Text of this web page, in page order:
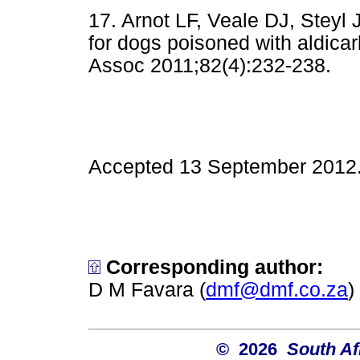
17. Arnot LF, Veale DJ, Steyl
for dogs poisoned with
Assoc 2011;82(4):232-
Accepted 13 September
Corresponding author:
D M Favara (dmf@dmf.co.za)
© 2026South